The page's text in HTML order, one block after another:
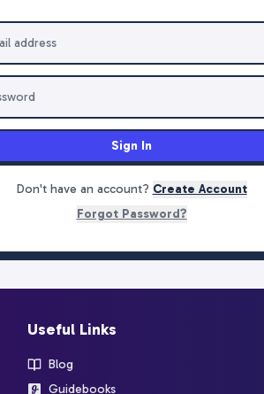
Sign In
Don't have an account? Create Account
Forgot Password?
Useful Links
Blog
Guidebooks